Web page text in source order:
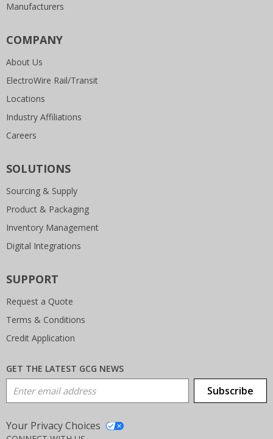
Manufacturers
COMPANY
About Us
ElectroWire Rail/Transit
Locations
Industry Affiliations
Careers
SOLUTIONS
Sourcing & Supply
Product & Packaging
Inventory Management
Digital Integrations
SUPPORT
Request a Quote
Terms & Conditions
Credit Application
GET THE LATEST GCG NEWS
Email Address Subscribe
Your Privacy Choices